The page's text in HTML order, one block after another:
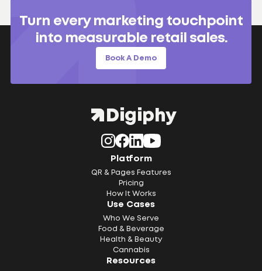
Turn every marketing touchpoint
into measurable retail sales.
Book A Demo
Platform
QR & Pages Features
Pricing
How It Works
Use Cases
Who We Serve
Food & Beverage
Health & Beauty
Cannabis
Resources